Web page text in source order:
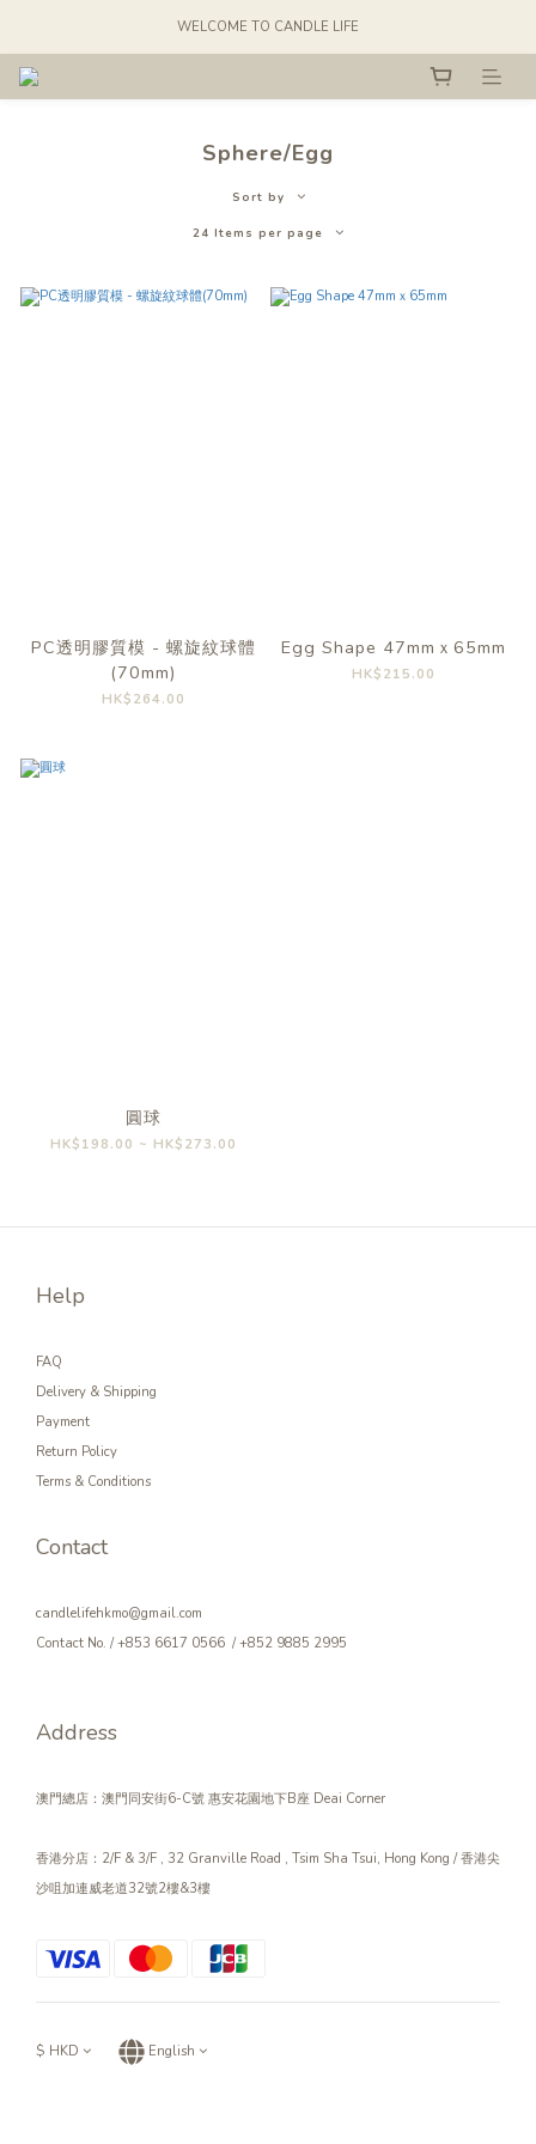
WELCOME TO CANDLE LIFE
Sphere/Egg
Sort by
24 Items per page
PC透明膠質模 - 螺旋紋球體
(70mm)
HK$264.00
Egg Shape 47mmｘ65mm
HK$215.00
圓球
HK$198.00 ~ HK$273.00
Help
FAQ
Delivery & Shipping
Payment
Return Policy
Terms & Conditions
Contact
candlelifehkmo@gmail.com
Contact No. / +853 6617 0566 / +852 9885 2995
Address
澳門總店：澳門同安街6-C號 惠安花園地下B座 Deai Corner
香港分店：2/F & 3/F , 32 Granville Road , Tsim Sha Tsui, Hong Kong / 香港尖
沙咀加連威老道32號2樓&3樓
$ HKD English